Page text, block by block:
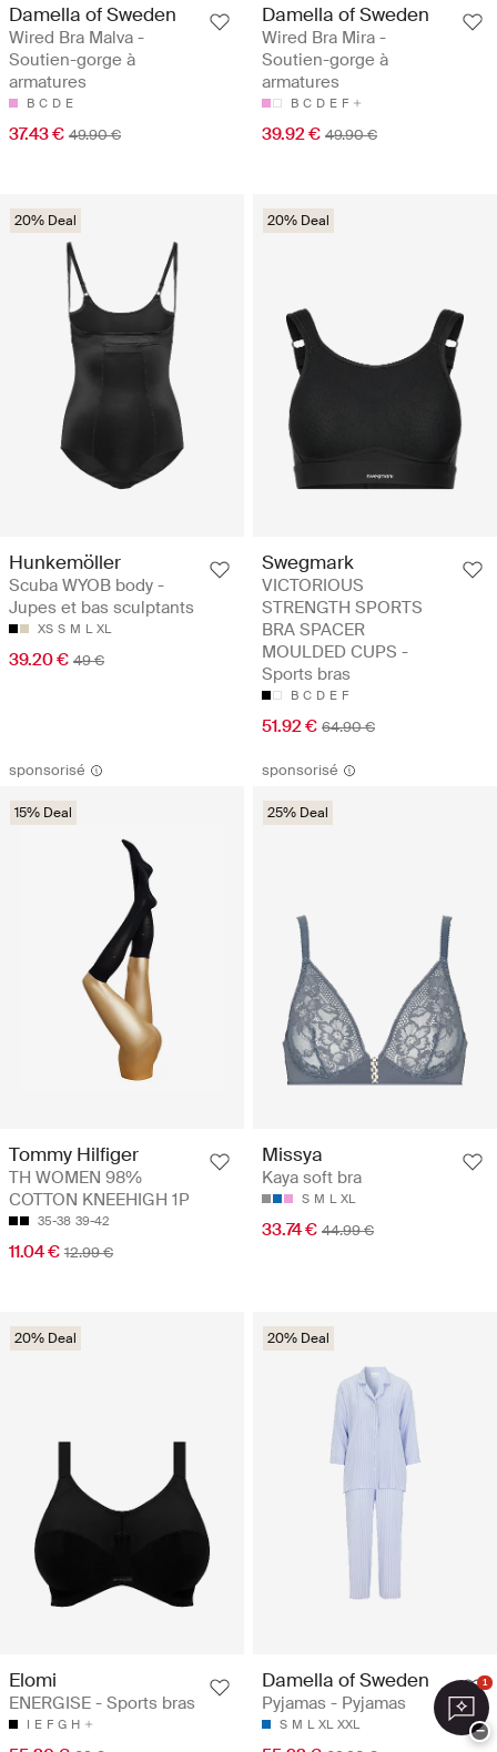
Damella of Sweden
Wired Bra Malva -
Soutien-gorge à
armatures
B C D E
37.43 € 49.90 €
Damella of Sweden
Wired Bra Mira -
Soutien-gorge à
armatures
B C D E F
39.92 € 49.90 €
20% Deal
Hunkemöller
Scuba WYOB body -
Jupes et bas sculptants
XS S M L XL
39.20 € 49 €
20% Deal
Swegmark
VICTORIOUS
STRENGTH SPORTS
BRA SPACER
MOULDED CUPS -
Sports bras
B C D E F
51.92 € 64.90 €
sponsorisé
15% Deal
Tommy Hilfiger
TH WOMEN 98%
COTTON KNEEHIGH 1P
35-38 39-42
11.04 € 12.99 €
sponsorisé
25% Deal
Missya
Kaya soft bra
S M L XL
33.74 € 44.99 €
20% Deal
Elomi
ENERGISE - Sports bras
I E F G H
20% Deal
Damella of Sweden
Pyjamas - Pyjamas
S M L XL XXL
1
−